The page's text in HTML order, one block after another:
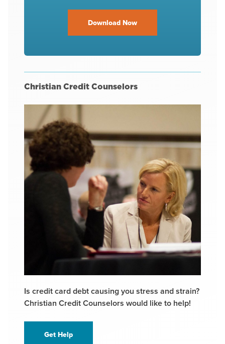
Download Now
Christian Credit Counselors
Is credit card debt causing you stress and strain?
Christian Credit Counselors would like to help!
Get Help